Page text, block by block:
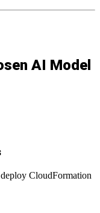
AI Model
CloudFormation